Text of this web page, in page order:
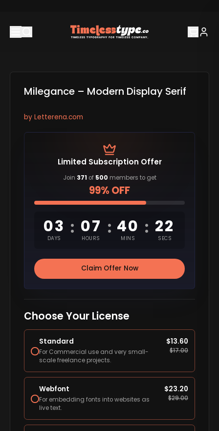
Milegance – Modern Display Serif
by Letterena.com
Limited Subscription Offer
Join 371 of 500 members to get
99% OFF
03
DAYS
: 07
HOURS
: 40
MINS
: 21
SECS
Claim Offer Now
Choose Your License
Standard
For Commercial use and very small-
scale freelance projects.
$13.60
$17.00
Webfont
For embedding fonts into websites as
live text.
$23.20
$29.00